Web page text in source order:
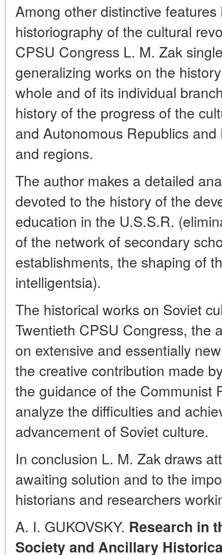
Among other distinctive
historiography of the cultural
CPSU Congress L. M. Zak
generalizing works on the
whole and of its individual
history of the progress of the
and Autonomous Republics
and regions.
The author makes a detailed
devoted to the history of the
education in the U.S.S.R.
of the network of secondary
establishments, the shaping of
intelligentsia).
The historical works on Soviet
Twentieth CPSU Congress, the
on extensive and essentially
the creative contribution made
the guidance of the Communist
analyze the difficulties and
advancement of Soviet culture.
In conclusion L. M. Zak draws
awaiting solution and to the
historians and researchers
A. I. GUKOVSKY. Research in
Society and Ancillary